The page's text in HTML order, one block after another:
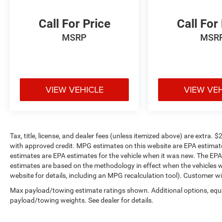
vehicles to Grand Haven, Muskegon, and
Holland. We are also proud to serve our
neighbors in Allendale, Coopersville, and
Call For Price
MSRP
VIEW VEHICLE
Call For
VIEW
Tax, title, license, and dealer fees (unless itemized above) are extra.
with approved credit. MPG estimates on this website are EPA
estimates are EPA estimates for the vehicle when it was new. The
estimates are based on the methodology in effect when the vehicles
website for details, including an MPG recalculation tool). Customer
Max payload/towing estimate ratings shown. Additional options,
payload/towing weights. See dealer for details.